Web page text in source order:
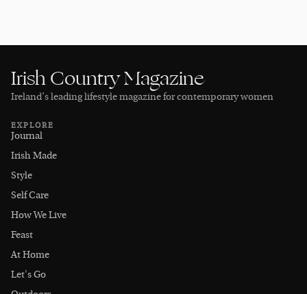
Irish Country Magazine
Ireland’s leading lifestyle magazine for contemporary women
EXPLORE
Journal
Irish Made
Style
Self Care
How We Live
Feast
At Home
Let's Go